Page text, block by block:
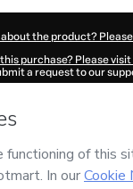
the product?
purchase? Please
a request to our
autofill in?
Digitaisand has no
a legal guardian.